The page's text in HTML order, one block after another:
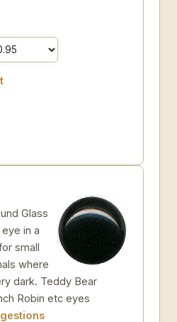
Glass
in a
small
where
dark. Teddy Bear
Robin etc eyes